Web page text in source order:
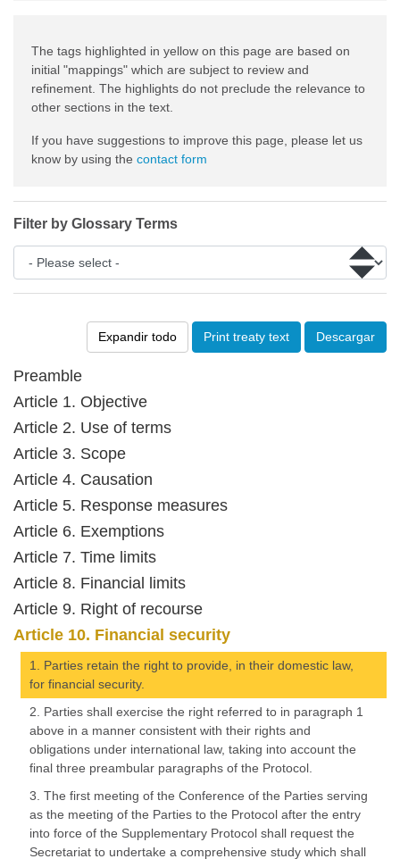
Expandir todo Print treaty text Descargar
Preamble
Article 1. Objective
Article 2. Use of terms
Article 3. Scope
Article 4. Causation
Article 5. Response measures
Article 6. Exemptions
Article 7. Time limits
Article 8. Financial limits
Article 9. Right of recourse
Article 10. Financial security
1. Parties retain the right to provide, in their domestic law,
for financial security.
2. Parties shall exercise the right referred to in paragraph 1
above in a manner consistent with their rights and
obligations under international law, taking into account the
final three preambular paragraphs of the Protocol.
3. The first meeting of the Conference of the Parties serving
as the meeting of the Parties to the Protocol after the entry
into force of the Supplementary Protocol shall request the
Secretariat to undertake a comprehensive study which shall
The tags highlighted in yellow on this page are based on
initial "mappings" which are subject to review and
refinement. The highlights do not preclude the relevance to
other sections in the text.
If you have suggestions to improve this page, please let us
know by using the contact form
Filter by Glossary Terms